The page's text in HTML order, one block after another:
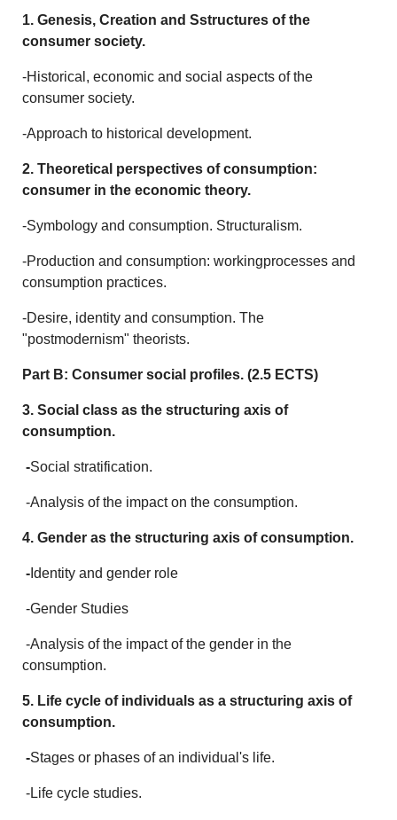
1. Genesis, Creation and Sstructures of the
consumer society.
-Historical, economic and social aspects of the
consumer society.
-Approach to historical development.
2. Theoretical perspectives of consumption:
consumer in the economic theory.
-Symbology and consumption. Structuralism.
-Production and consumption: workingprocesses and
consumption practices.
-Desire, identity and consumption. The
"postmodernism" theorists.
Part B: Consumer social profiles. (2.5 ECTS)
3. Social class as the structuring axis of
consumption.
-Social stratification.
-Analysis of the impact on the consumption.
4. Gender as the structuring axis of consumption.
- Identity and gender role
-Gender Studies
-Analysis of the impact of the gender in the
consumption.
5. Life cycle of individuals as a structuring axis of
consumption.
-Stages or phases of an individual's life.
-Life cycle studies.